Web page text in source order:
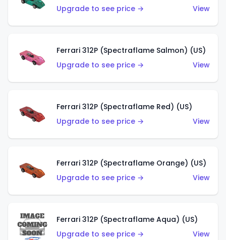
Upgrade to see price →
View
Ferrari 312P (Spectraflame Salmon) (US)
Upgrade to see price →
View
Ferrari 312P (Spectraflame Red) (US)
Upgrade to see price →
View
Ferrari 312P (Spectraflame Orange) (US)
Upgrade to see price →
View
Ferrari 312P (Spectraflame Aqua) (US)
Upgrade to see price →
View